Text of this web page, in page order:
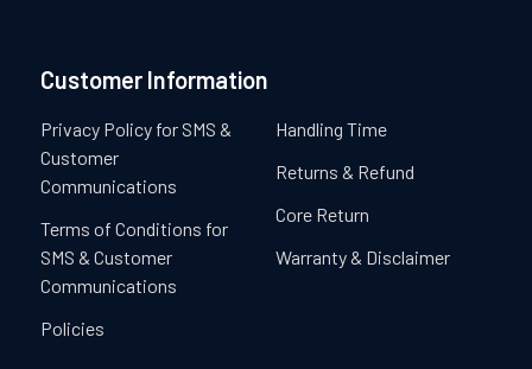
Customer Information
Privacy Policy for SMS &
Customer
Communications
Terms of Conditions for
SMS & Customer
Communications
Policies
Handling Time
Returns & Refund
Core Return
Warranty & Disclaimer